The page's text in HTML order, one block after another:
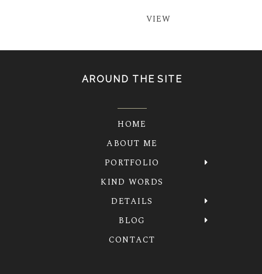
VIEW
AROUND THE SITE
HOME
ABOUT ME
PORTFOLIO
KIND WORDS
DETAILS
BLOG
CONTACT